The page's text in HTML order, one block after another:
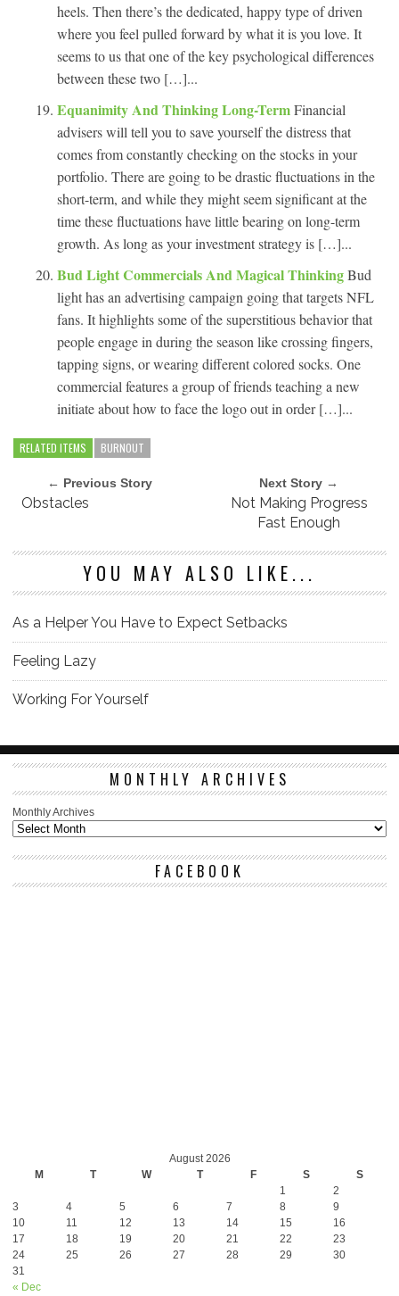
heels. Then there’s the dedicated, happy type of driven
where you feel pulled forward by what it is you love. It
seems to us that one of the key psychological differences
between these two […]...
Equanimity And Thinking Long-TermFinancial
advisers will tell you to save yourself the distress that
comes from constantly checking on the stocks in your
portfolio. There are going to be drastic fluctuations in the
short-term, and while they might seem significant at the
time these fluctuations have little bearing on long-term
growth. As long as your investment strategy is […]...
Bud Light Commercials And Magical ThinkingBud
light has an advertising campaign going that targets NFL
fans. It highlights some of the superstitious behavior that
people engage in during the season like crossing fingers,
tapping signs, or wearing different colored socks. One
commercial features a group of friends teaching a new
initiate about how to face the logo out in order […]...
RELATED ITEMS BURNOUT
← Previous Story
Obstacles
Next Story →
Not Making Progress
Fast Enough
YOU MAY ALSO LIKE...
As a Helper You Have to Expect Setbacks
Feeling Lazy
Working For Yourself
MONTHLY ARCHIVES
Monthly Archives
FACEBOOK
August 2026
M
T W T F S S
« Dec
1
2
3
4 5 6 7 8
9
10
11 12 13 14 15
16
17
18 19 20 21 22
23
24
25 26 27 28 29
30
31